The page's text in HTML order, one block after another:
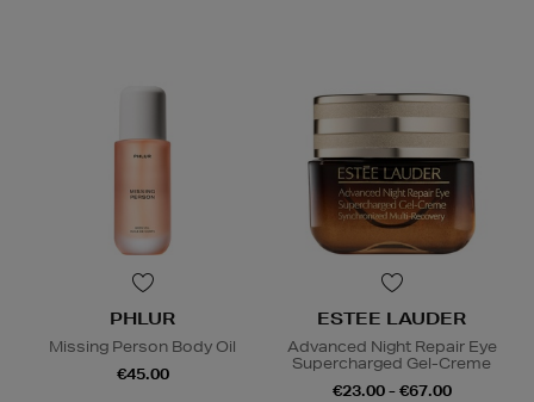
PHLUR
Missing Person Body Oil
€45.00
ESTEE LAUDER
Advanced Night Repair Eye
Supercharged Gel-Creme
€23.00 - €67.00